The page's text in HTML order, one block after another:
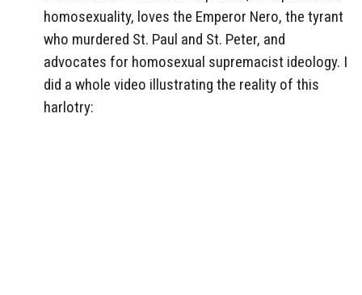
homosexuality, loves the Emperor Nero, the tyrant
who murdered St. Paul and St. Peter, and
advocates for homosexual supremacist ideology. I
did a whole video illustrating the reality of this
harlotry: